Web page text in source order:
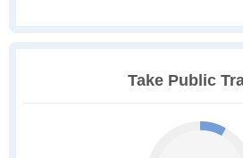
Take Public